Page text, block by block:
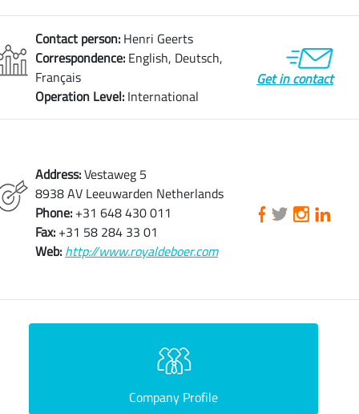
Contact person: Henri Geerts
Correspondence: English, Deutsch,
Français
Operation Level: International
Get in contact
Address:Vestaweg 5
8938 AV Leeuwarden Netherlands
Phone: +31 648 430 011
Fax: +31 58 284 33 01
Web: http://www.royaldeboer.com
Company Profile